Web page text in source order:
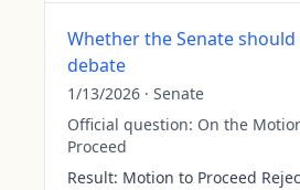
Whether the Senate
debate
1/13/2026 · Senate
Official question: On the
Proceed
Result: Motion to Proceed